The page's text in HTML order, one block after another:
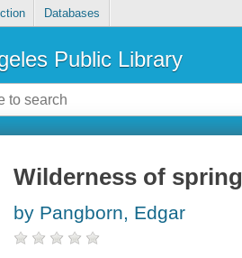
Databases
Public Library
Wilderness of spring
by Pangborn, Edgar